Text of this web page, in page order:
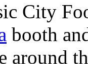
City
booth
around